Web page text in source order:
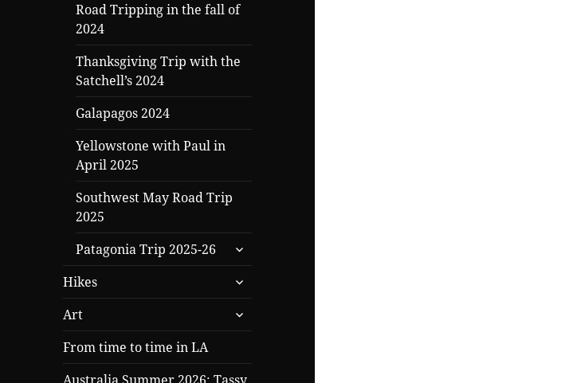
Road Tripping in the fall of
2024
Thanksgiving Trip with the
Satchell’s 2024
Galapagos 2024
Yellowstone with Paul in
April 2025
Southwest May Road Trip
2025
Patagonia Trip 2025-26
expand
child
menu
Hikes
expand
child
menu
Art
expand
child
From time to time in LA